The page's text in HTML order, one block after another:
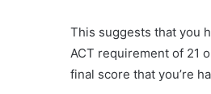
This suggests that you
ACT requirement of 21
final score that you’re